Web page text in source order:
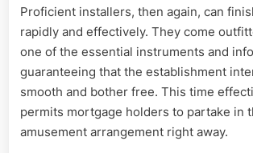
Proficient installers, then again, can
rapidly and effectively. They come
one of the essential instruments and
guaranteeing that the establishment
smooth and bother free. This time
permits mortgage holders to partake in
amusement arrangement right away.